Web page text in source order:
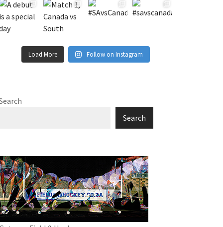
Load More Follow on Instagram
Search